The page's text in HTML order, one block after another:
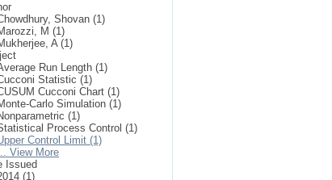
Shovan (1)
M (1)
A (1)
Run Length (1)
Statistic (1)
Cucconi Chart (1)
Carlo Simulation (1)
(1)
Process Control (1)
Control Limit (1)
View More
Issued
(1)